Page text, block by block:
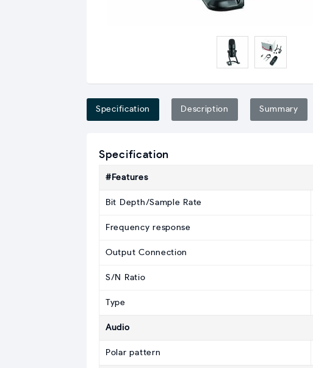
Specification Description Summary
Specification
#Features
Bit Depth/Sample Rate
Frequency response
Output Connection
S/N Ratio
Type
Audio
Polar pattern